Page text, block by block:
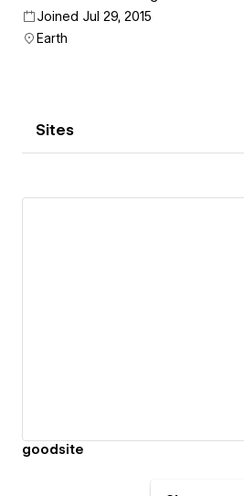
Joined Jul 29, 2015
Earth
Sites
goodsite